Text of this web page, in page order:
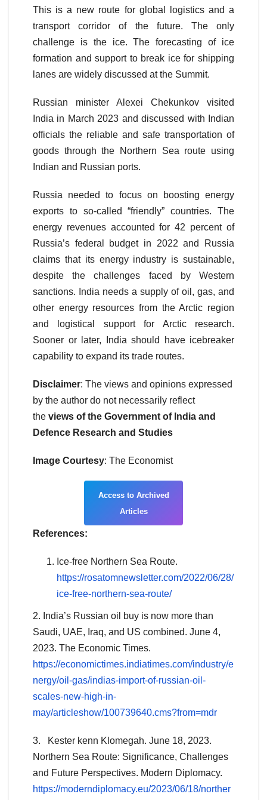
This is a new route for global logistics and a
transport corridor of the future. The only
challenge is the ice. The forecasting of ice
formation and support to break ice for shipping
lanes are widely discussed at the Summit.
Russian minister Alexei Chekunkov visited
India in March 2023 and discussed with Indian
officials the reliable and safe transportation of
goods through the Northern Sea route using
Indian and Russian ports.
Russia needed to focus on boosting energy
exports to so-called “friendly” countries. The
energy revenues accounted for 42 percent of
Russia’s federal budget in 2022 and Russia
claims that its energy industry is sustainable,
despite the challenges faced by Western
sanctions. India needs a supply of oil, gas, and
other energy resources from the Arctic region
and logistical support for Arctic research.
Sooner or later, India should have icebreaker
capability to expand its trade routes.
Disclaimer: The views and opinions expressed
by the author do not necessarily reflect
the views of the Government of India and
Defence Research and Studies
Image Courtesy: The Economist
Access to Archived
Articles
References:
Ice-free Northern Sea Route.
https://rosatomnewsletter.com/2022/06/28/
ice-free-northern-sea-route/
2. India’s Russian oil buy is now more than
Saudi, UAE, Iraq, and US combined. June 4,
2023. The Economic Times.
https://economictimes.indiatimes.com/industry/e
nergy/oil-gas/indias-import-of-russian-oil-
scales-new-high-in-
may/articleshow/100739640.cms?from=mdr
3. Kester kenn Klomegah. June 18, 2023.
Northern Sea Route: Significance, Challenges
and Future Perspectives. Modern Diplomacy.
https://moderndiplomacy.eu/2023/06/18/norther